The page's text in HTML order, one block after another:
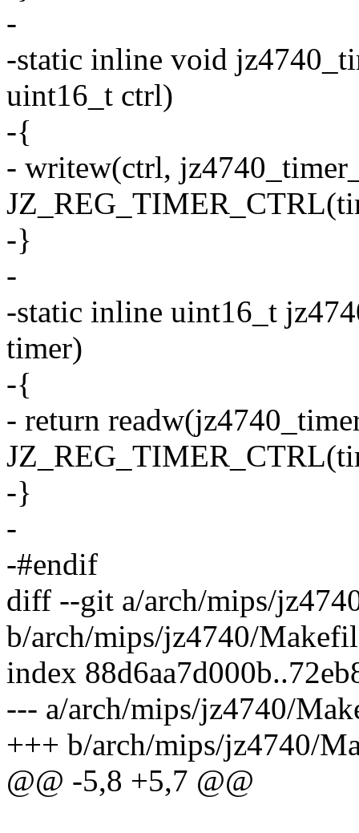
-
-static inline void
uint16_t ctrl)
-{
- writew(ctrl,
-}
-
-static inline uint16_t
timer)
-{
- return
-}
-
-#endif
diff --git a/arch/mips/
b/arch/mips/jz4740/
index
--- a/arch/mips/jz4740/
+++ b/arch/mips/jz4740/
@@ -5,8 +5,7 @@